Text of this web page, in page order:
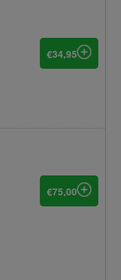
€34,95
€75,00